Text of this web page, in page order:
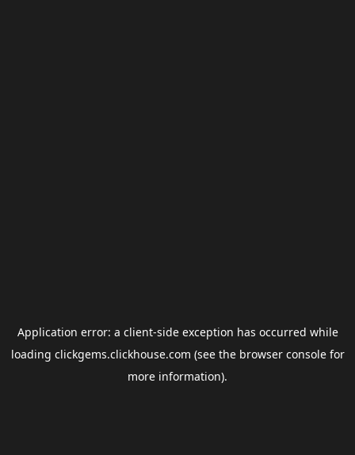
Application error: a client-side exception has occurred while
loading clickgems.clickhouse.com (see the browser consolefor
more information).